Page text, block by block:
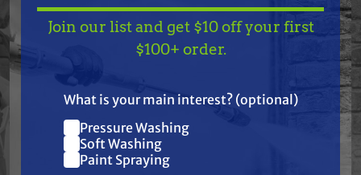
seals and o-rings. (See also Gearbox models).
Specifications
TAKE$10 OFF— ON
Join our list and get
$10 off
Join our list and get $10 off your first
$100+ order.
What is your main interest? (optional)
Pressure Washing
Soft Washing
Paint Spraying